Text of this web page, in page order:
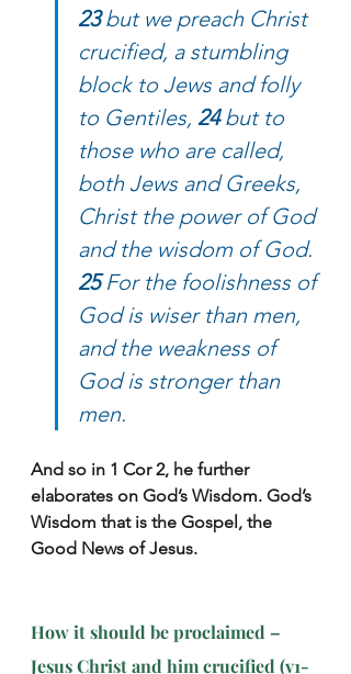
23 but we preach Christ
crucified, a stumbling
block to Jews and folly
to Gentiles, 24 but to
those who are called,
both Jews and Greeks,
Christ the power of God
and the wisdom of God.
25 For the foolishness of
God is wiser than men,
and the weakness of
God is stronger than
men.
And so in 1 Cor 2, he further
elaborates on God’s Wisdom. God’s
Wisdom that is the Gospel, the
Good News of Jesus.
How it should be proclaimed –
Jesus Christ and him crucified (v1-